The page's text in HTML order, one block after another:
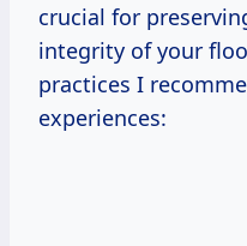
crucial for
integrity of your
practices I
experiences: